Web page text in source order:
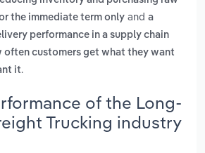
the immediate term only and a
performance in a supply chain
often customers get what they want
it.
of the Long-
Trucking industry